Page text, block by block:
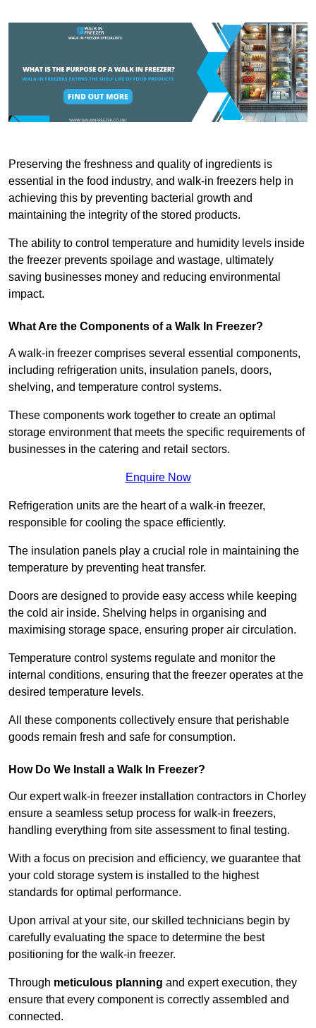
Preserving the freshness and quality of ingredients is
essential in the food industry, and walk-in freezers help in
achieving this by preventing bacterial growth and
maintaining the integrity of the stored products.
The ability to control temperature and humidity levels inside
the freezer prevents spoilage and wastage, ultimately
saving businesses money and reducing environmental
impact.
What Are the Components of a Walk In Freezer?
A walk-in freezer comprises several essential components,
including refrigeration units, insulation panels, doors,
shelving, and temperature control systems.
These components work together to create an optimal
storage environment that meets the specific requirements of
businesses in the catering and retail sectors.
Enquire Now
Refrigeration units are the heart of a walk-in freezer,
responsible for cooling the space efficiently.
The insulation panels play a crucial role in maintaining the
temperature by preventing heat transfer.
Doors are designed to provide easy access while keeping
the cold air inside. Shelving helps in organising and
maximising storage space, ensuring proper air circulation.
Temperature control systems regulate and monitor the
internal conditions, ensuring that the freezer operates at the
desired temperature levels.
All these components collectively ensure that perishable
goods remain fresh and safe for consumption.
How Do We Install a Walk In Freezer?
Our expert walk-in freezer installation contractors in Chorley
ensure a seamless setup process for walk-in freezers,
handling everything from site assessment to final testing.
With a focus on precision and efficiency, we guarantee that
your cold storage system is installed to the highest
standards for optimal performance.
Upon arrival at your site, our skilled technicians begin by
carefully evaluating the space to determine the best
positioning for the walk-in freezer.
Through meticulous planning and expert execution, they
ensure that every component is correctly assembled and
connected.